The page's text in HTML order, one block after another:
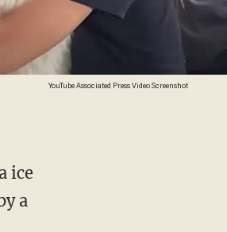
YouTube Associated Press Video Screenshot
ice
a